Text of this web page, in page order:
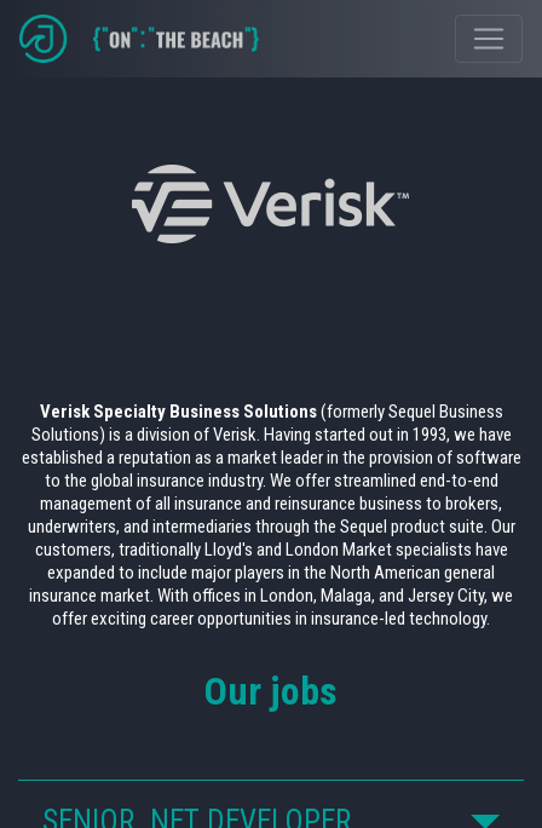
Verisk Specialty Business Solutions(formerly Sequel Business
Solutions) is a division of Verisk. Having started out in 1993, we have
established a reputation as a market leader in the provision of software
to the global insurance industry. We offer streamlined end-to-end
management of all insurance and reinsurance business to brokers,
underwriters, and intermediaries through the Sequel product suite. Our
customers, traditionally Lloyd's and London Market specialists have
expanded to include major players in the North American general
insurance market. With offices in London, Malaga, and Jersey City, we
offer exciting career opportunities in insurance-led technology.
Our jobs